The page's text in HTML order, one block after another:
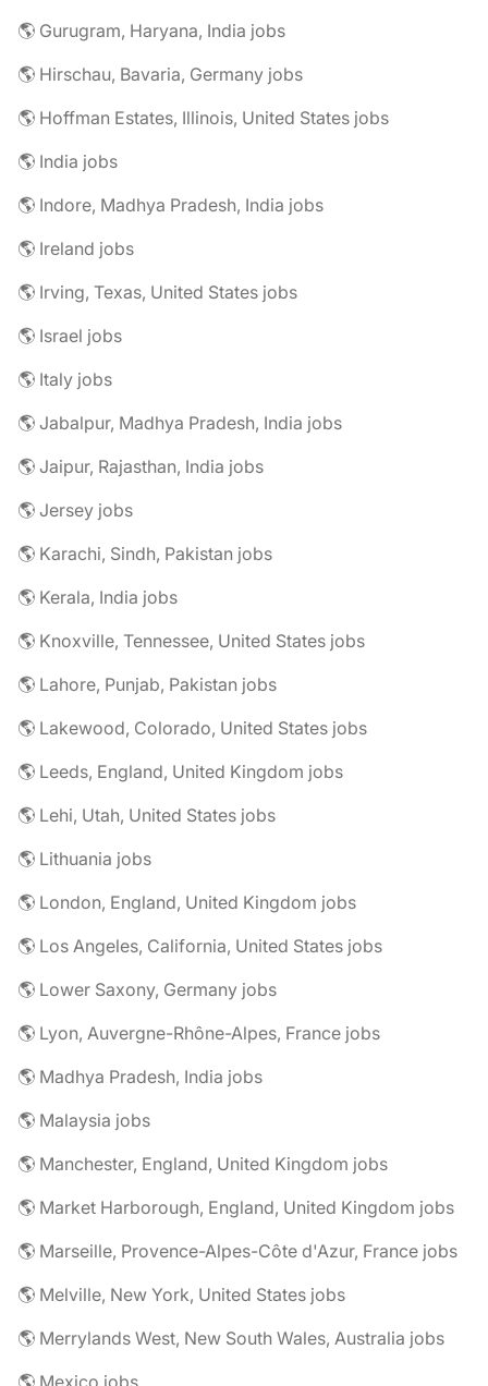
🌎 Gurugram, Haryana, India jobs
🌎 Hirschau, Bavaria, Germany jobs
🌎 Hoffman Estates, Illinois, United States jobs
🌎 India jobs
🌎 Indore, Madhya Pradesh, India jobs
🌎 Ireland jobs
🌎 Irving, Texas, United States jobs
🌎 Israel jobs
🌎 Italy jobs
🌎 Jabalpur, Madhya Pradesh, India jobs
🌎 Jaipur, Rajasthan, India jobs
🌎 Jersey jobs
🌎 Karachi, Sindh, Pakistan jobs
🌎 Kerala, India jobs
🌎 Knoxville, Tennessee, United States jobs
🌎 Lahore, Punjab, Pakistan jobs
🌎 Lakewood, Colorado, United States jobs
🌎 Leeds, England, United Kingdom jobs
🌎 Lehi, Utah, United States jobs
🌎 Lithuania jobs
🌎 London, England, United Kingdom jobs
🌎 Los Angeles, California, United States jobs
🌎 Lower Saxony, Germany jobs
🌎 Lyon, Auvergne-Rhône-Alpes, France jobs
🌎 Madhya Pradesh, India jobs
🌎 Malaysia jobs
🌎 Manchester, England, United Kingdom jobs
🌎 Market Harborough, England, United Kingdom jobs
🌎 Marseille, Provence-Alpes-Côte d'Azur, France jobs
🌎 Melville, New York, United States jobs
🌎 Merrylands West, New South Wales, Australia jobs